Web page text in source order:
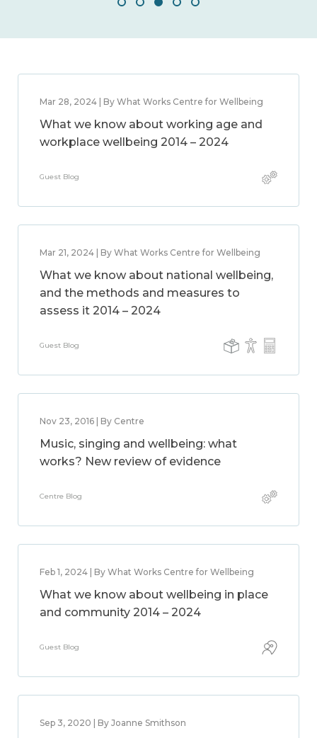
Mar 28, 2024 | By What Works Centre for Wellbeing
What we know about working age and
workplace wellbeing 2014 – 2024
Guest Blog
Mar 21, 2024 | By What Works Centre for Wellbeing
What we know about national wellbeing,
and the methods and measures to
assess it 2014 – 2024
Guest Blog
Nov 23, 2016 | By Centre
Music, singing and wellbeing: what
works? New review of evidence
Centre Blog
Feb 1, 2024 | By What Works Centre for Wellbeing
What we know about wellbeing in place
and community 2014 – 2024
Guest Blog
Sep 3, 2020 | By Joanne Smithson